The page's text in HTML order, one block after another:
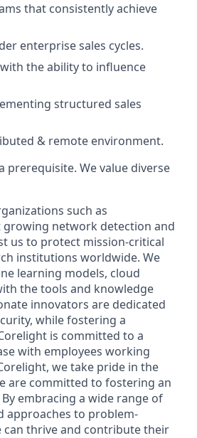
that consistently achieve
enterprise sales cycles.
the ability to influence
structured sales
& remote environment.
prerequisite. We value diverse
such as
growing network detection and
us to protect mission-critical
institutions worldwide. We
learning models, cloud
the tools and knowledge
innovators are dedicated
while fostering a
is committed to a
with employees working
we take pride in the
are committed to fostering an
embracing a wide range of
approaches to problem-
can thrive and contribute their